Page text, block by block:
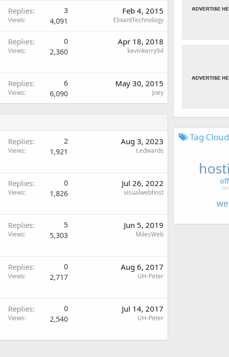
Replies 3
Views 4,091
Feb 4, 2015
ElixantTechnology
Replies 0
Views 2,360
Apr 18, 2018
kevinkerry94
Replies 6
Views 6,090
May 30, 2015
Joey
Replies 2
Views 1,921
Aug 3, 2023
t.edwards
Replies 0
Views 1,826
Jul 26, 2022
visualwebhost
Replies 5
Views 5,303
Jun 5, 2019
MilesWeb
Replies 0
Views 2,717
Aug 6, 2017
UH-Peter
Replies 0
Views 2,540
Jul 14, 2017
UH-Peter
Tag Cloud